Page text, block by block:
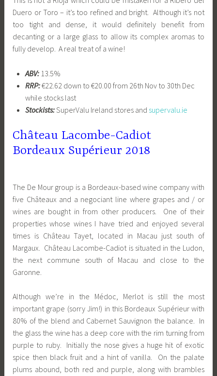
Duero or Toro – it’s too refined and bright. Although it’s not
too tight and dense, it would definitely benefit from
decanting or a large glass to allow its complex aromas to
fully develop. A real treat of a wine!
ABV:13.5%
RRP:€22.62 down to €20.00 from 26th Nov to 30th Dec
while stocks last
Stockists:SuperValu Ireland stores and supervalu.ie
Château Lacombe-Cadiot
Bordeaux Supérieur 2018
The De Mour group is a Bordeaux-based wine company with
five Châteaux and a negociant line where grapes and / or
wines are bought in from other producers. One of their
properties whose wines I have tried and enjoyed several
times is Château Tayet, located in Macau just south of
Margaux. Château Lacombe-Cadiot is situated in the Ludon,
the next commune south of Macau and close to the
Garonne.
Although we’re in the Médoc, Merlot is still the most
important grape (sorry Jim!) in this Bordeaux Supérieur with
80% of the blend and Cabernet Sauvignon the balance. In
the glass the wine has a deep core with the rim turning from
purple to ruby. Initially the nose gives a huge hit of exotic
spice then black fruit and a hint of vanilla. On the palate
plums abound, both red and purple, along with brambles